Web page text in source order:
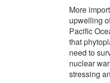
More
upwelling
Pacific
that
need to
nuclear
stressing